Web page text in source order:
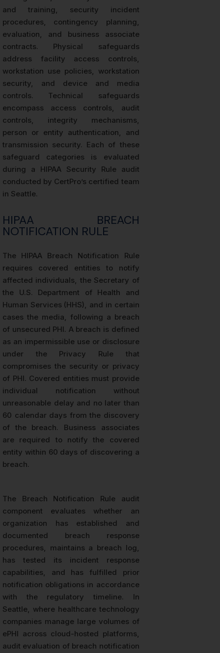
and training, security incident
procedures, contingency planning,
evaluation, and business associate
contracts. Physical safeguards
address facility access controls,
workstation use policies, workstation
security, and device and media
controls. Technical safeguards
encompass access controls, audit
controls, integrity mechanisms,
person or entity authentication, and
transmission security. Each of these
safeguard categories is evaluated
during a HIPAA Security Rule audit
conducted by CertPro’s certified team
in Seattle.
HIPAA BREACH
NOTIFICATION RULE
The HIPAA Breach Notification Rule
requires covered entities to notify
affected individuals, the Secretary of
the U.S. Department of Health and
Human Services (HHS), and in certain
cases the media, following a breach
of unsecured PHI. A breach is defined
as an impermissible use or disclosure
under the Privacy Rule that
compromises the security or privacy
of PHI. Covered entities must provide
individual notification without
unreasonable delay and no later than
60 calendar days from the discovery
of the breach. Business associates
are required to notify the covered
entity within 60 days of discovering a
breach.
The Breach Notification Rule audit
component evaluates whether an
organization has established and
documented breach response
procedures, maintains a breach log,
has tested its incident response
capabilities, and has fulfilled prior
notification obligations in accordance
with the regulatory timeline. In
Seattle, where healthcare technology
companies manage large volumes of
ePHI across cloud-hosted platforms,
audit evaluation of breach notification